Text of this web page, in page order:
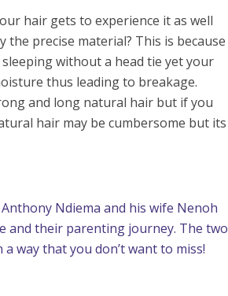
hair gets to experience it as well
precise material? This is because
without a head tie yet your
thus leading to breakage.
and long natural hair but if you
hair may be cumbersome but its
Ndiema and his wife Nenoh
and their parenting journey. The two
way that you don’t want to miss!